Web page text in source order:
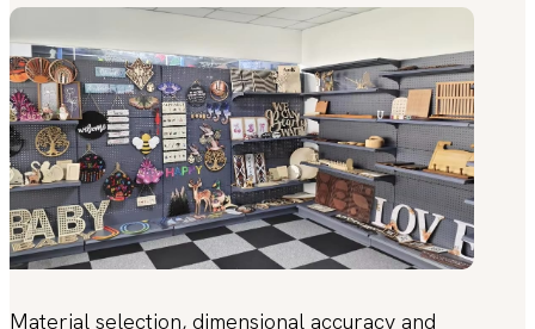
Material selection, dimensional accuracy and